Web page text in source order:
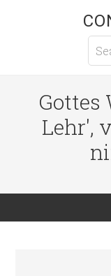
Gottes
Lehr',